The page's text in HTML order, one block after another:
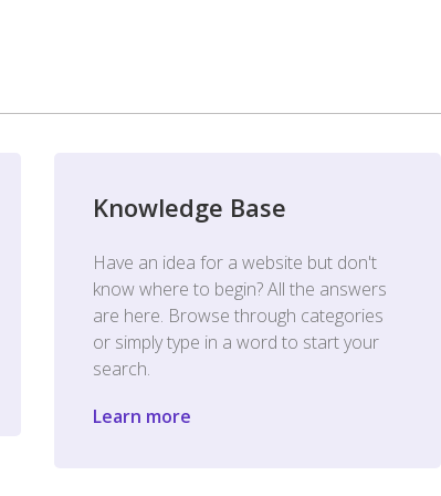
Knowledge Base
Have an idea for a website but don't
know where to begin? All the answers
are here. Browse through categories
or simply type in a word to start your
search.
Learn more